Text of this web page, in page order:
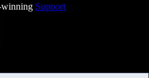
winning Support